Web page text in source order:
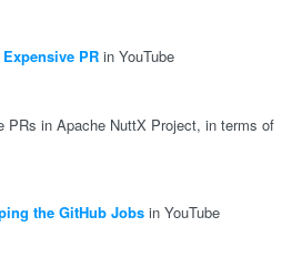
PR in YouTube
PRs in Apache NuttX Project, in terms of
the GitHub Jobs in YouTube